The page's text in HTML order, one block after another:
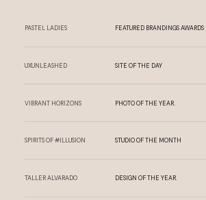
PASTEL LADIES FEATURED BRANDINGS AWARDS
UXUNLEASHED SITE OF THE DAY
VIBRANT HORIZONS PHOTO OF THE YEAR.
SPIRITS OF #ILLUSION STUDIO OF THE MONTH
TALLER ALVARADO DESIGN OF THE YEAR.